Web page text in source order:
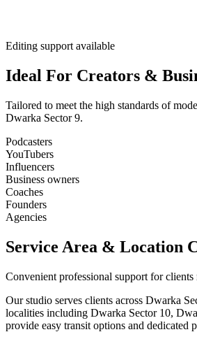
Editing support available
Ideal For Creators &
Tailored to meet the high standards of
Dwarka Sector 9.
Podcasters
YouTubers
Influencers
Business owners
Coaches
Founders
Agencies
Service Area & Location
Convenient professional support for
Our studio serves clients across Dwarka
localities including Dwarka Sector 10,
provide easy transit options and dedicated